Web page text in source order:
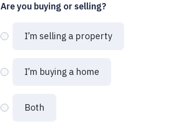
Are you buying or selling?
I’m selling a property
I’m buying a home
Both